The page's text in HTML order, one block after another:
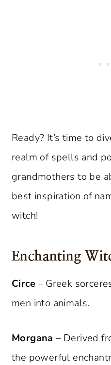
Ready? It’s time to
realm of spells and
grandmothers to be
best inspiration of
witch!
Enchanting
Circe– Greek
men into animals.
Morgana – Derived
the powerful